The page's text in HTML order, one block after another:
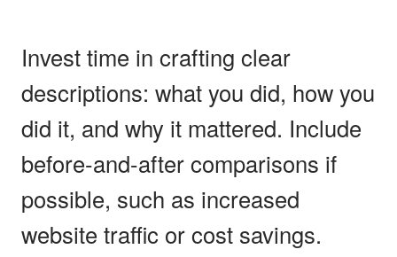
Invest time in crafting clear
descriptions: what you did, how you
did it, and why it mattered. Include
before-and-after comparisons if
possible, such as increased
website traffic or cost savings.